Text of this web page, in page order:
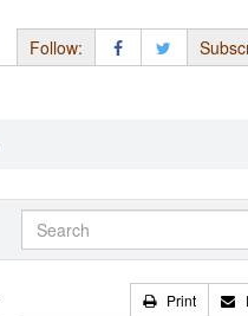
Follow:
Print